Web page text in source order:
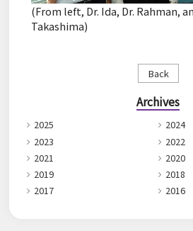
(From left, Dr. Ida, Dr. Rahman,
Takashima)
Back
Archives
2025
2024
2023
2022
2021
2020
2019
2018
2017
2016